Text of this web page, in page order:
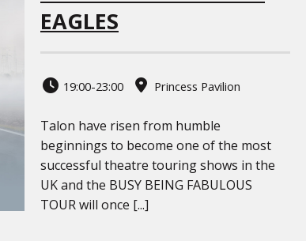
EAGLES
19:00-23:00 Princess Pavilion
Talon have risen from humble
beginnings to become one of the most
successful theatre touring shows in the
UK and the BUSY BEING FABULOUS
TOUR will once [...]